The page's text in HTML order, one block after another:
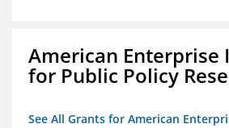
American Enterprise
for Public Policy
See All Grants for American